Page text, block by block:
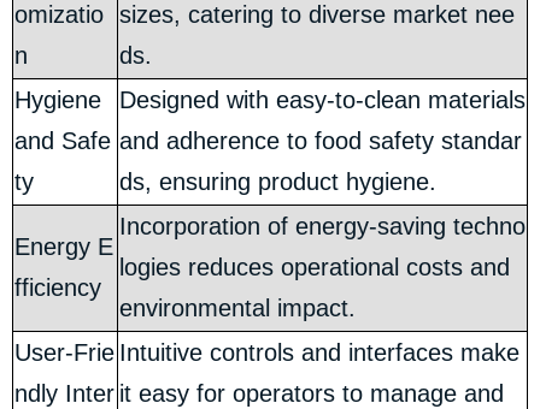
omizatio
n
sizes, catering to diverse market nee
ds.
Hygiene
and Safe
ty
Designed with easy-to-clean materials
and adherence to food safety standar
ds, ensuring product hygiene.
Energy E
fficiency
Incorporation of energy-saving techno
logies reduces operational costs and
environmental impact.
User-Frie
ndly Inter
Intuitive controls and interfaces make
it easy for operators to manage and